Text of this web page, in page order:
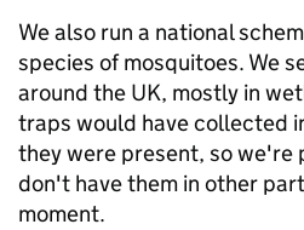
We also run a national
species of mosquitoes. We
around the UK, mostly in
traps would have collected
they were present, so
don't have them in other
moment.